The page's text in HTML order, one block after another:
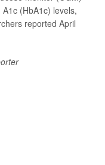
(HbA1c) levels,
reported April